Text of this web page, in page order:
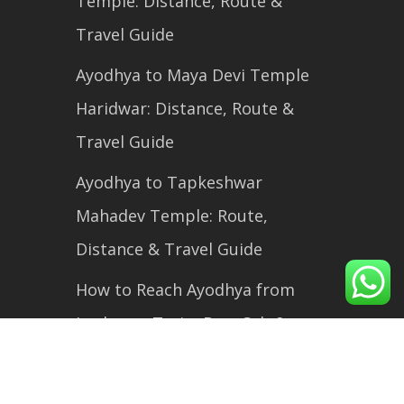
Travel Guide
Ayodhya to Maya Devi Temple
Haridwar: Distance, Route &
Travel Guide
Ayodhya to Tapkeshwar
Mahadev Temple: Route,
Distance & Travel Guide
How to Reach Ayodhya from
Lucknow: Train, Bus, Cab &